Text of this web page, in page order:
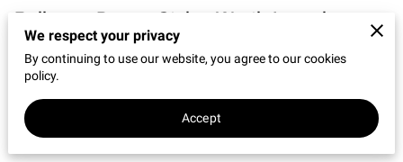
Ballroom Dance Styles Worth Learning
The world ofBallroom Danceincludes a wide range of
styles, each with its own character, timing, and feel. Some
are smooth and flowing. Others are sharp, playful, or
rhythm-driven. For adults stepping into
for
We respect your privacy
By continuing to use our website, you agree to our cookies
policy.
Accept